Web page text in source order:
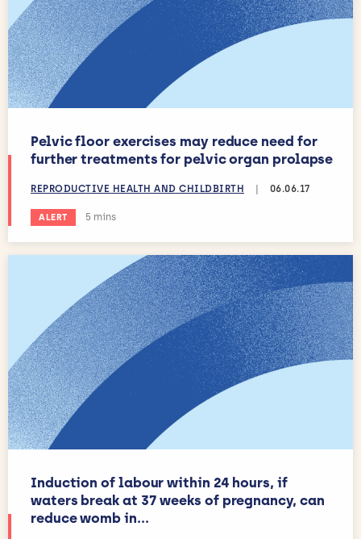
Pelvic floor exercises may reduce need for
further treatments for pelvic organ prolapse
REPRODUCTIVE HEALTH AND CHILDBIRTH 06.06.17
ALERT Estimated reading time:
5 mins
Induction of labour within 24 hours, if
waters break at 37 weeks of pregnancy, can
reduce womb in...